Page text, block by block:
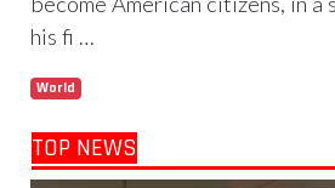
his fi …
World
TOP NEWS